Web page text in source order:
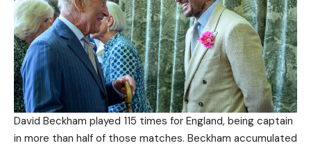
David Beckham played 115 times for England, being captain
in more than half of those matches. Beckham accumulated